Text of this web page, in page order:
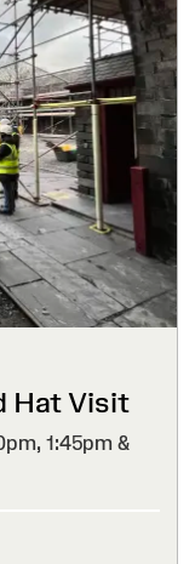
Hat Visit
1:45pm &